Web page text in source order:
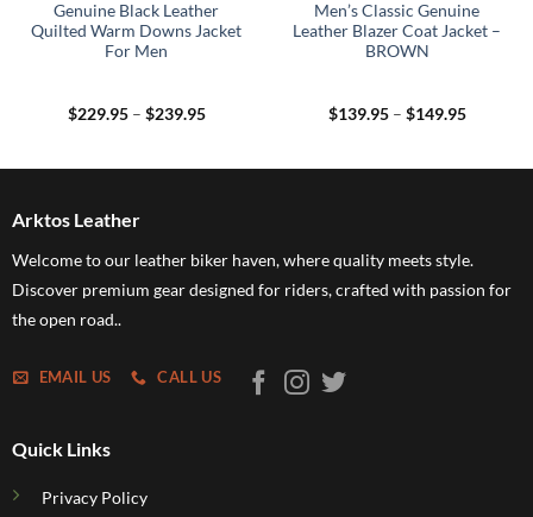
Genuine Black Leather
Quilted Warm Downs Jacket
For Men
$229.95 – $239.95Price
$239.95
Men’s Classic Genuine
Leather Blazer Coat Jacket –
BROWN
$139.95 – $149.95Price
$149.95
Arktos Leather
Welcome to our leather biker haven, where quality meets style.
Discover premium gear designed for riders, crafted with passion for
the open road..
EMAIL US CALL US
Quick Links
Privacy Policy